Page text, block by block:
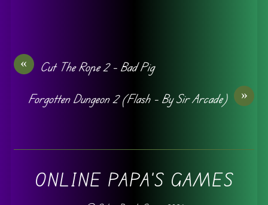
«
Cut The Rope 2 – Bad Pig
»
Forgotten Dungeon 2 (Flash – By Sir Arcade)
ONLINE PAPA'S GAMES